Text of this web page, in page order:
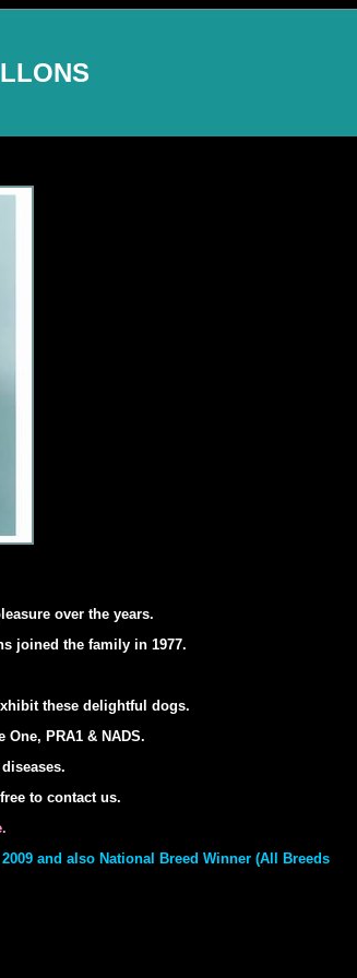
over the years.
joined the family in 1977.
these delightful dogs.
PRA1 & NADS.
to contact us.
and also National Breed Winner (All Breeds